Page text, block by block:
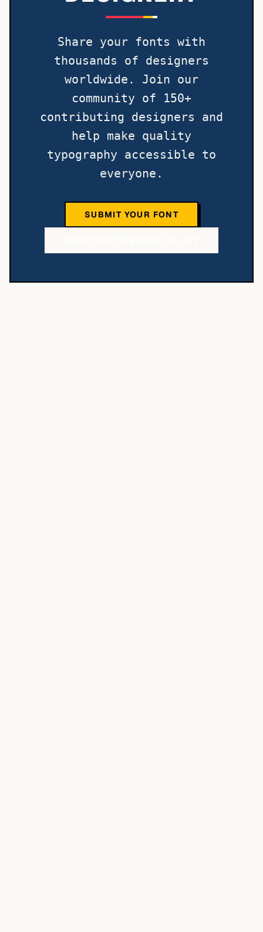
Share your fonts with
thousands of designers
worldwide. Join our
community of 150+
contributing designers and
help make quality
typography accessible to
everyone.
SUBMIT YOUR FONT